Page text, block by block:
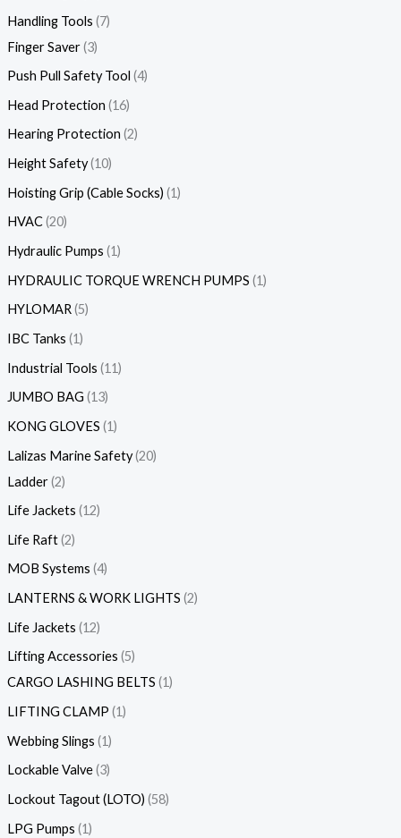
Handling Tools 7
Finger Saver 3
Push Pull Safety Tool 4
Head Protection 16
Hearing Protection 2
Height Safety 10
Hoisting Grip (Cable Socks) 1
HVAC 20
Hydraulic Pumps 1
HYDRAULIC TORQUE WRENCH PUMPS 1
HYLOMAR 5
IBC Tanks 1
Industrial Tools 11
JUMBO BAG 13
KONG GLOVES 1
Lalizas Marine Safety 20
Ladder 2
Life Jackets 12
Life Raft 2
MOB Systems 4
LANTERNS & WORK LIGHTS 2
Life Jackets 12
Lifting Accessories 5
CARGO LASHING BELTS 1
LIFTING CLAMP 1
Webbing Slings 1
Lockable Valve 3
Lockout Tagout (LOTO) 58
LPG Pumps 1